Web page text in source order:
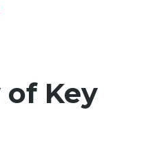
Key